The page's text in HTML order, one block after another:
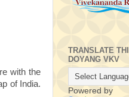
with the
of India.
TRANSLATE
DOYANG VKV
Powered by